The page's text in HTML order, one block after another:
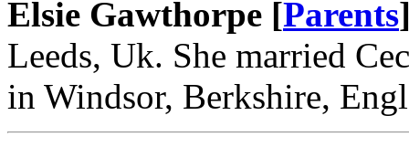
Elsie Gawthorpe [Parents
Leeds, Uk. She married
in Windsor, Berkshire,